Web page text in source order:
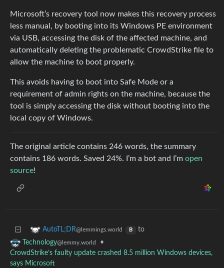
Microsoft’s recovery tool now makes this recovery process
less manual, by booting into its Windows PE environment
via USB, accessing the disk of the affected machine, and
automatically deleting the problematic CrowdStrike file to
allow the machine to boot properly.
This avoids having to boot into Safe Mode or a
requirement of admin rights on the machine, because the
tool is simply accessing the disk without booting into the
local copy of Windows.
The original article contains 246 words, the summary
contains 186 words. Saved 24%. I’m a bot and I’m open
source!
AutoTL;DR@lemmings.world B
to
Technology@lemmy.world
•
CrowdStrike’s faulty update crashed 8.5 million Windows devices,
says Microsoft